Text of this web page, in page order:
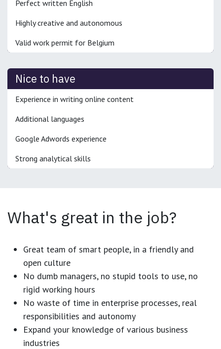
Perfect written English
Highly creative and autonomous
Valid work permit for Belgium
Nice to have
Experience in writing online content
Additional languages
Google Adwords experience
Strong analytical skills
What's great in the job?
Great team of smart people, in a friendly and
open culture
No dumb managers, no stupid tools to use, no
rigid working hours
No waste of time in enterprise processes, real
responsibilities and autonomy
Expand your knowledge of various business
industries